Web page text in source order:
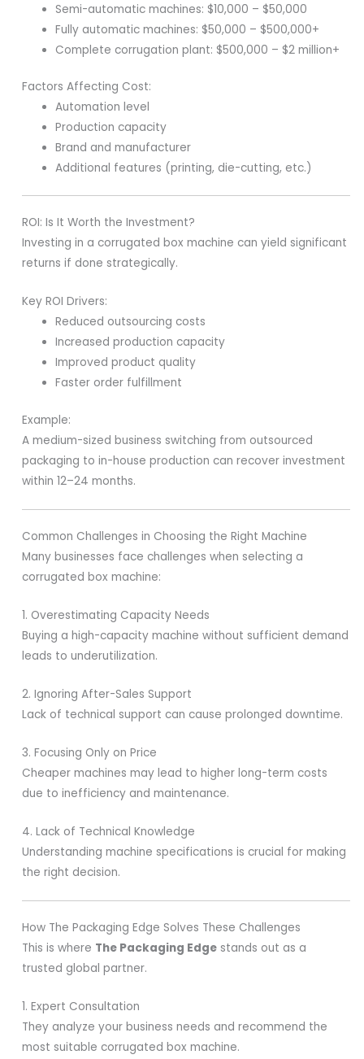
Semi-automatic machines: $10,000 – $50,000
Fully automatic machines: $50,000 – $500,000+
Complete corrugation plant: $500,000 – $2 million+
Factors Affecting Cost:
Automation level
Production capacity
Brand and manufacturer
Additional features (printing, die-cutting, etc.)
ROI: Is It Worth the Investment?
Investing in a corrugated box machine can yield significant
returns if done strategically.
Key ROI Drivers:
Reduced outsourcing costs
Increased production capacity
Improved product quality
Faster order fulfillment
Example:
A medium-sized business switching from outsourced
packaging to in-house production can recover investment
within 12–24 months.
Common Challenges in Choosing the Right Machine
Many businesses face challenges when selecting a
corrugated box machine:
1. Overestimating Capacity Needs
Buying a high-capacity machine without sufficient demand
leads to underutilization.
2. Ignoring After-Sales Support
Lack of technical support can cause prolonged downtime.
3. Focusing Only on Price
Cheaper machines may lead to higher long-term costs
due to inefficiency and maintenance.
4. Lack of Technical Knowledge
Understanding machine specifications is crucial for making
the right decision.
How The Packaging Edge Solves These Challenges
This is where The Packaging Edge stands out as a
trusted global partner.
1. Expert Consultation
They analyze your business needs and recommend the
most suitable corrugated box machine.